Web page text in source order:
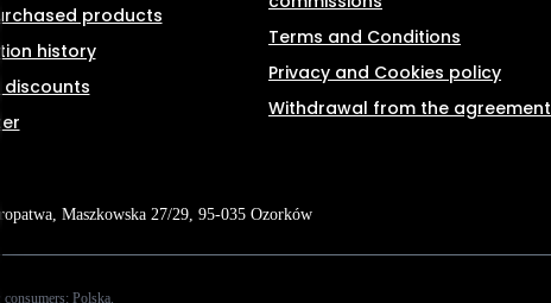
products
history
Terms and Conditions
Privacy and Cookies policy
Withdrawal from the agreement
, Maszkowska 27/29, 95-035 Ozorków
consumers: Polska